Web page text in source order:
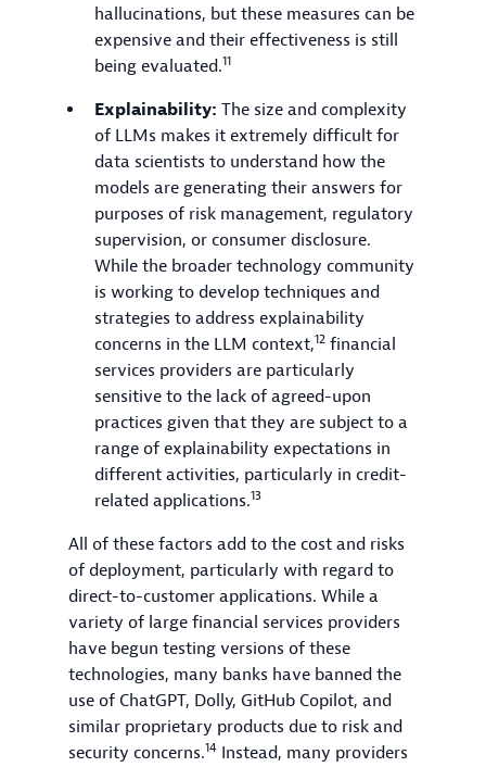
hallucinations, but these measures can be
expensive and their effectiveness is still
being evaluated.11
Explainability: The size and complexity
of LLMs makes it extremely difficult for
data scientists to understand how the
models are generating their answers for
purposes of risk management, regulatory
supervision, or consumer disclosure.
While the broader technology community
is working to develop techniques and
strategies to address explainability
concerns in the LLM context,12 financial
services providers are particularly
sensitive to the lack of agreed-upon
practices given that they are subject to a
range of explainability expectations in
different activities, particularly in credit-
related applications.13
All of these factors add to the cost and risks
of deployment, particularly with regard to
direct-to-customer applications. While a
variety of large financial services providers
have begun testing versions of these
technologies, many banks have banned the
use of ChatGPT, Dolly, GitHub Copilot, and
similar proprietary products due to risk and
security concerns.14 Instead, many providers